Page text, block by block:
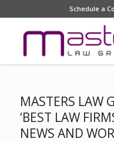
Schedule a
MASTERS LAW
‘BEST LAW
NEWS AND